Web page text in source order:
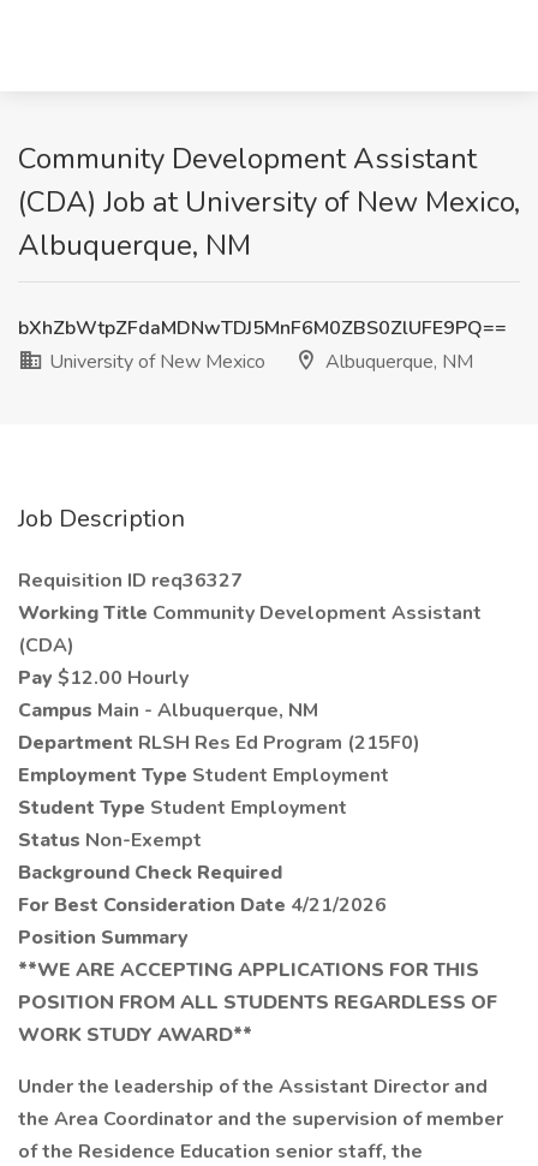
Community Development Assistant
(CDA) Job at University of New Mexico,
Albuquerque, NM
bXhZbWtpZFdaMDNwTDJ5MnF6M0ZBS0ZlUFE9PQ==
University of New Mexico
Albuquerque, NM
Job Description
Requisition ID req36327
Working Title Community Development Assistant
(CDA)
Pay $12.00 Hourly
Campus Main - Albuquerque, NM
Department RLSH Res Ed Program (215F0)
Employment Type Student Employment
Student Type Student Employment
Status Non-Exempt
Background Check Required
For Best Consideration Date 4/21/2026
Position Summary
**WE ARE ACCEPTING APPLICATIONS FOR THIS
POSITION FROM ALL STUDENTS REGARDLESS OF
WORK STUDY AWARD**
Under the leadership of the Assistant Director and
the Area Coordinator and the supervision of member
of the Residence Education senior staff, the